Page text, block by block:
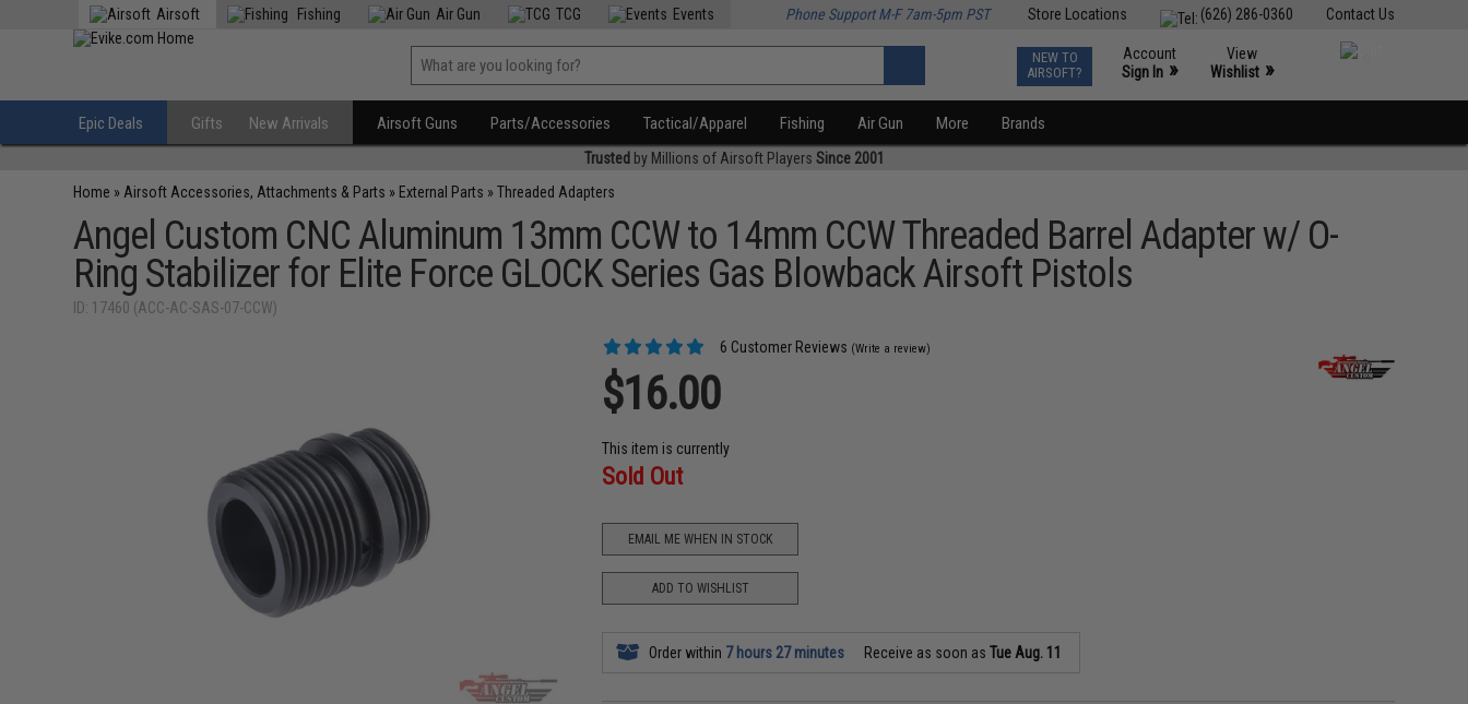
Contact Us
(626) 286-0360
Store Locations
Airsoft Fishing Air Gun TCG Events Phone Support M-F 7am-5pm PST
NEW TO
AIRSOFT?
Account
Sign In »
View
Wishlist »
Epic Deals Gifts New Arrivals Airsoft Guns Parts/Accessories Tactical/Apparel Fishing Air Gun More Brands
Trusted by Millions of Airsoft Players Since 2001
Home » Airsoft Accessories, Attachments & Parts » External Parts »Threaded Adapters
Angel Custom CNC Aluminum 13mm CCW to 14mm CCW Threaded Barrel Adapter w/ O-
Ring Stabilizer for Elite Force GLOCK Series Gas Blowback Airsoft Pistols
ID: 17460 (ACC-AC-SAS-07-CCW)
6 Customer Reviews (Write a review)
$16.00
This item is currently
Sold Out
EMAIL ME WHEN IN STOCK
ADD TO WISHLIST
Order within 7 hours 27 minutes Receive as soon asTue Aug. 11